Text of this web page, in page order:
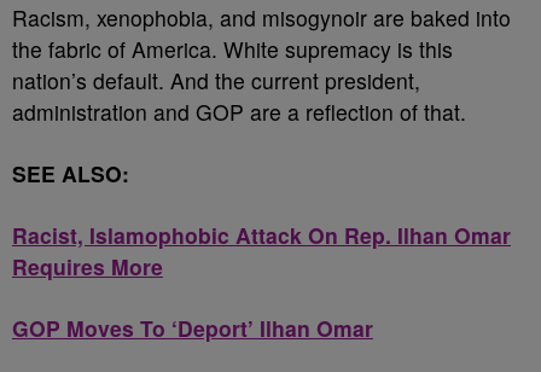
Racism, xenophobia, and misogynoir are baked into
the fabric of America. White supremacy is this
nation’s default. And the current president,
administration and GOP are a reflection of that.
SEE ALSO:
Racist, Islamophobic Attack On Rep. Ilhan Omar
Requires More
GOP Moves To ‘Deport’ Ilhan Omar